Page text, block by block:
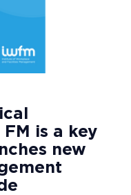
is a key
new